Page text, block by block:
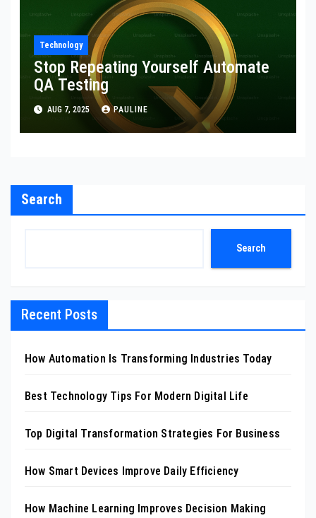
Technology
Stop Repeating Yourself Automate
QA Testing
AUG 7, 2025 PAULINE
Search
Search
Recent Posts
How Automation Is Transforming Industries Today
Best Technology Tips For Modern Digital Life
Top Digital Transformation Strategies For Business
How Smart Devices Improve Daily Efficiency
How Machine Learning Improves Decision Making